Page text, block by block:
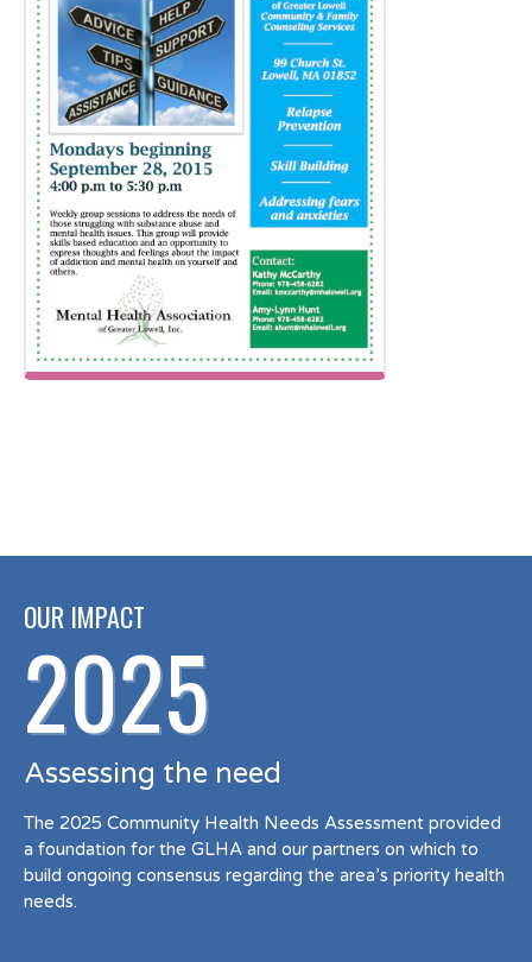
OUR IMPACT
2025
Assessing the need
The 2025 Community Health Needs Assessment provided
a foundation for the GLHA and our partners on which to
build ongoing consensus regarding the area’s priority health
needs.